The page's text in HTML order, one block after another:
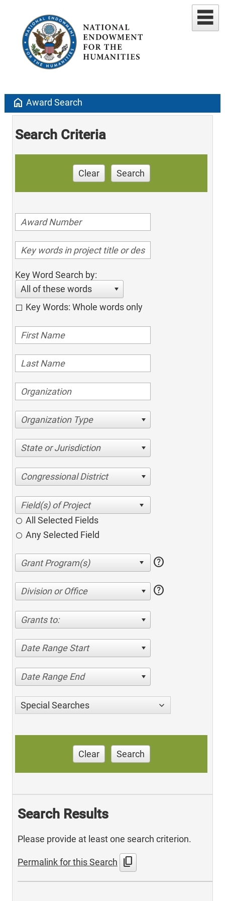
home Award Search
Search Criteria
Clear Search
Key Word Search by:
All of these words
Key Words: Whole words only
Organization Type
State or Jurisdiction
Congressional District
All Selected Fields
Any Selected Field
help
Division or Office help
Grants to:
Date Range Start
Date Range End
Special Searches
Clear Search
Search Results
Please provide at least one search criterion.
Permalink for this Search content_copy